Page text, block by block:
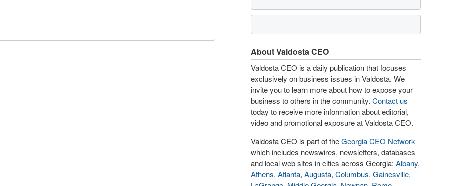
About Valdosta CEO
Valdosta CEO is a daily publication that focuses
exclusively on business issues in Valdosta. We
invite you to learn more about how to expose your
business to others in the community. Contact us
today to receive more information about editorial,
video and promotional exposure at Valdosta CEO.
Valdosta CEO is part of theGeorgia CEO Network
which includes newswires, newsletters, databases
and local web sites in cities across Georgia: Albany,
Athens, Atlanta, Augusta, Columbus, Gainesville,